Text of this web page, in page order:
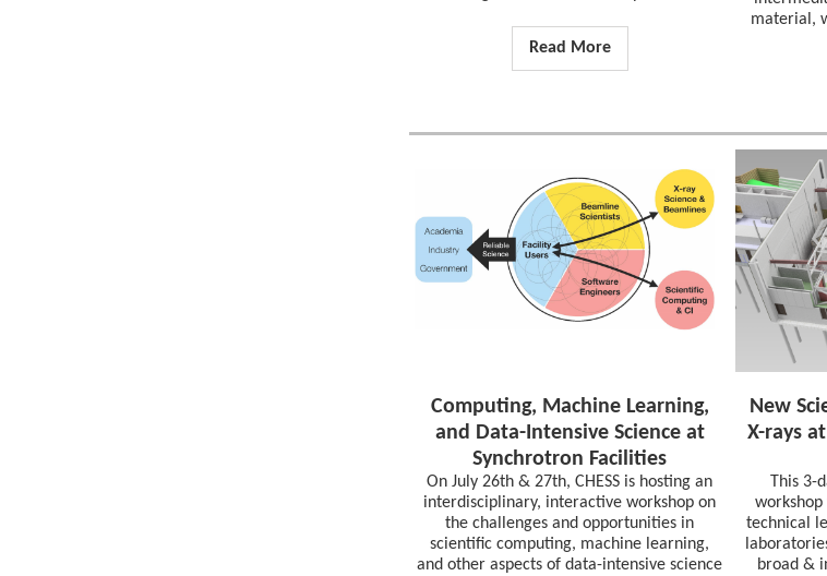
Read More
material,
Computing, Machine Learning,
and Data-Intensive Science at
Synchrotron Facilities
On July 26th & 27th, CHESS is hosting an
interdisciplinary, interactive workshop on
the challenges and opportunities in
scientific computing, machine learning,
and other aspects of data-intensive science
New
X-rays
This
technical
broad &